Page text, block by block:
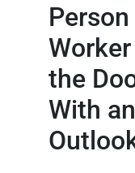
the
With